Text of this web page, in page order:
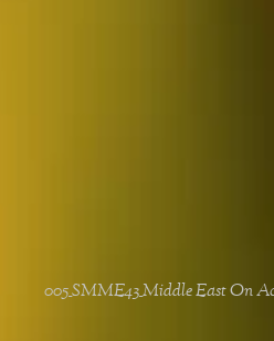
005_SMME43_Middle East On